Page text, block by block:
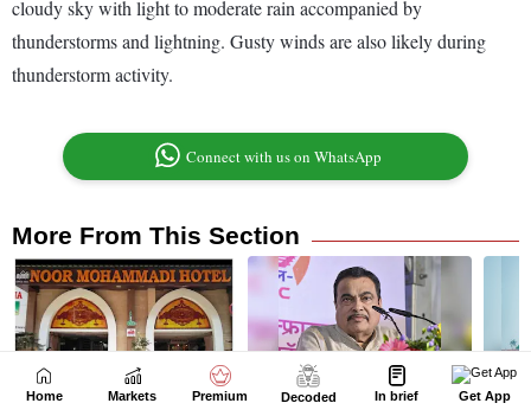
Home Markets Premium Decoded In brief Get App